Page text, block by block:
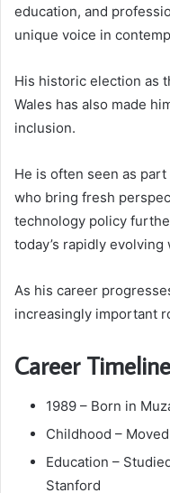
education, and
unique voice in
His historic election as
Wales has also made
inclusion.
He is often seen as
who bring fresh
technology policy
today’s rapidly evolving
As his career
increasingly important
Career Timeline
1989 – Born in
Childhood –
Education –
Stanford